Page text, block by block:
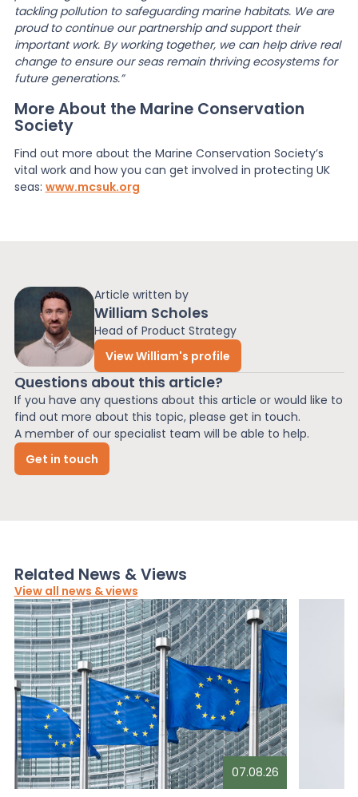
Article written by
William Scholes
Head of Product Strategy
View William's profile
Questions about this article?
If you have any questions about this article or would like to
find out more about this topic, please get in touch.
A member of our specialist team will be able to help.
Get in touch
tackling pollution to safeguarding marine habitats. We are
proud to continue our partnership and support their
important work. By working together, we can help drive real
change to ensure our seas remain thriving ecosystems for
future generations.”
More About the Marine Conservation
Society
Find out more about the Marine Conservation Society’s
vital work and how you can get involved in protecting UK
seas: www.mcsuk.org
Related News & Views
View all news & views
07.08.26